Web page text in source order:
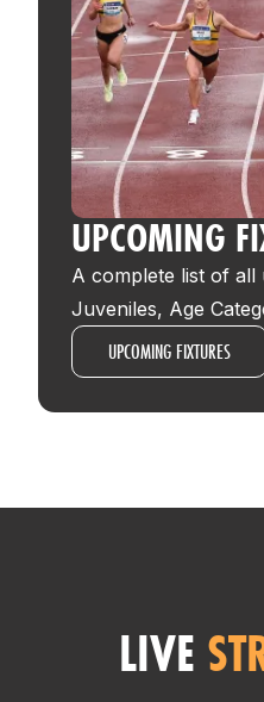
UPCOMING
A complete list of all
Juveniles, Age
UPCOMING FIXTURES
LIVE